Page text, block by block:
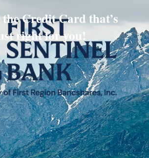
the Credit Card that’s
right for you!